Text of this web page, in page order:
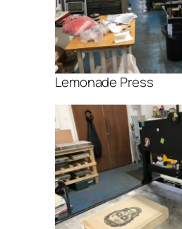
Lemonade Press